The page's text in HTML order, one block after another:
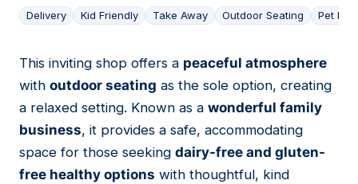
Delivery Kid Friendly Take Away Outdoor Seating Pet
02
This inviting shop offers a peaceful atmosphere
with outdoor seating as the sole option, creating
a relaxed setting. Known as a wonderful family
business, it provides a safe, accommodating
space for those seeking dairy-free and gluten-
free healthy options with thoughtful, kind